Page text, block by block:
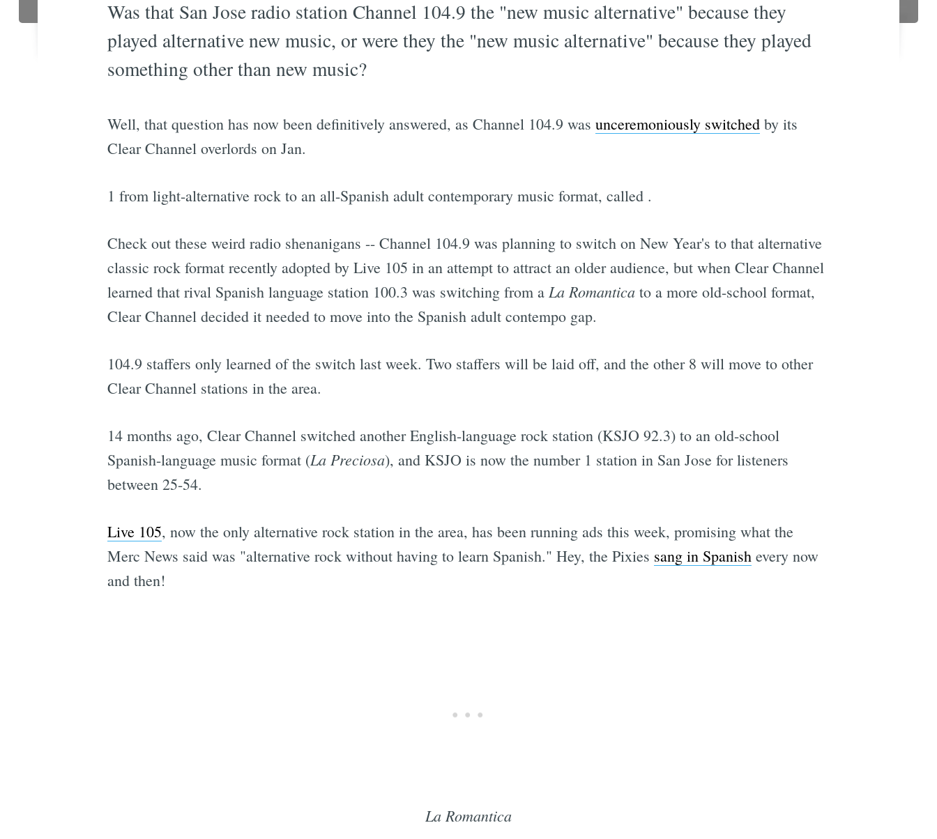
Was that San Jose radio station Channel 104.9 the "new music alternative" because they
played alternative new music, or were they the "new music alternative" because they played
something other than new music?
Well, that question has now been definitively answered, as Channel 104.9 was unceremoniously switchedby its
Clear Channel overlords on Jan.
1 from light-alternative rock to an all-Spanish adult contemporary music format, called .
Check out these weird radio shenanigans -- Channel 104.9 was planning to switch on New Year's to that alternative
classic rock format recently adopted by Live 105 in an attempt to attract an older audience, but when Clear Channel
learned that rival Spanish language station 100.3 was switching from a La Romanticato a more old-school format,
Clear Channel decided it needed to move into the Spanish adult contempo gap.
104.9 staffers only learned of the switch last week. Two staffers will be laid off, and the other 8 will move to other
Clear Channel stations in the area.
14 months ago, Clear Channel switched another English-language rock station (KSJO 92.3) to an old-school
Spanish-language music format (La Preciosa), and KSJO is now the number 1 station in San Jose for listeners
between 25-54.
Live 105, now the only alternative rock station in the area, has been running ads this week, promising what the
Merc News said was "alternative rock without having to learn Spanish." Hey, the Pixies sang in Spanishevery now
and then!
La Romantica